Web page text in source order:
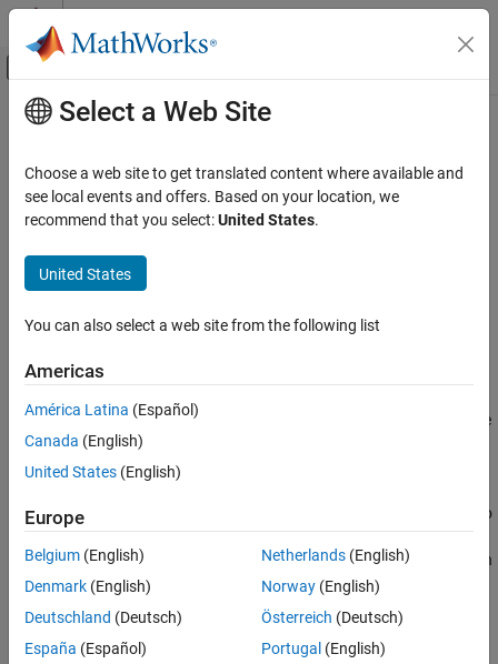
Skip to content
Off-Canvas Navigation Menu Toggle
Documentation Home
System Composer
Architectures, Requirements, and Allocations
Extend Architectural Elements
ON THIS PAGE
Description
Examples
Input Arguments
More About
See Also
Main Content
decreaseStereotypeOrder
Move stereotype one level down
Since R2024a
Syntax
decreaseStereotypeOrder(model,name)
order of the stereotype
. If the
stereotype already has the bottommost order, this syntax is
ignored.
Stereotypes in a model are collected from all profiles imported into
the model. When you apply multiple stereotypes to a component,
the component uses the style defined in the topmost stereotype in
the order.
Select a Web Site
Choose a web site to get translated content where available and
see local events and offers. Based on your location, we
recommend that you select:United States.
United States
You can also select a web site from the following list
Americas
América Latina (Español)
Canada (English)
United States (English)
Europe
Belgium (English)
Denmark (English)
Deutschland (Deutsch)
España (Español)
Netherlands(English)
Norway(English)
Österreich (Deutsch)
Portugal (English)